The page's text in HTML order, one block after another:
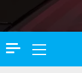
Primary
Menu